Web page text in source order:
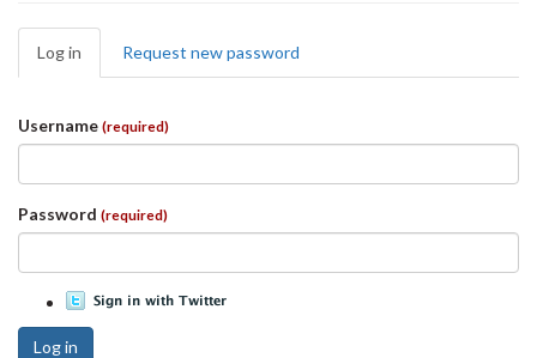
Primary
tabs
Log in (active
tab)
Request new password
Username (required)
Password (required)
Log in